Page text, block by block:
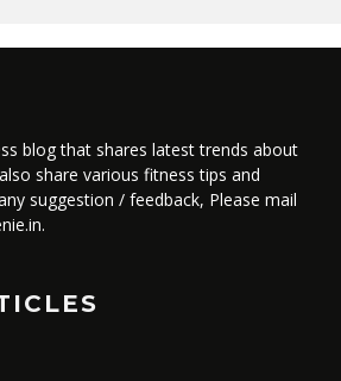
blog that shares latest trends about
share various fitness tips and
suggestion / feedback, Please mail